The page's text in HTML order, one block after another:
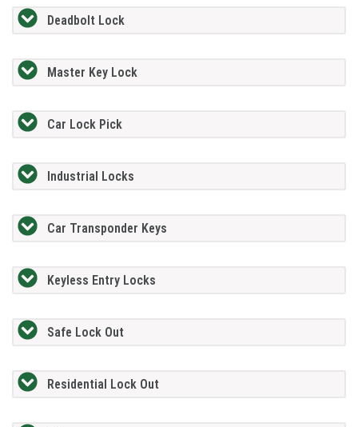
Deadbolt Lock
Master Key Lock
Car Lock Pick
Industrial Locks
Car Transponder Keys
Keyless Entry Locks
Safe Lock Out
Residential Lock Out